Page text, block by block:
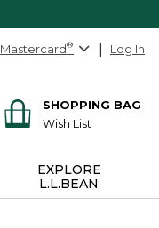
Mastercard® Log In
SHOPPING BAG
Wish List
EXPLORE
L.L.BEAN